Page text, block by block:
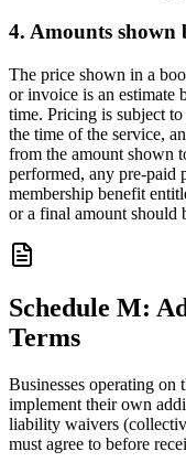
4. Amounts shown
The price shown in a
or invoice is an estimate
time. Pricing is subject
the time of the service,
from the amount shown
performed, any pre-paid
membership benefit
or a final amount should
Schedule M:
Terms
Businesses operating on
implement their own
liability waivers
must agree to before